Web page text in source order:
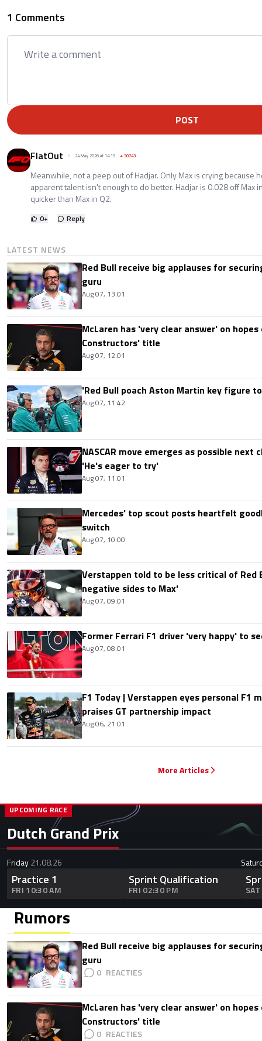
1 Comments
POST
FlatOut 24 May 2026 at 14:15 +30743
Meanwhile, not a peep out of Hadjar. Only Max is crying because
apparent talent isn't enough to do better. Hadjar is 0.028 off Max
quicker than Max in Q2.
0+ Reply
LATEST NEWS
Red Bull receive big applauses for
guru
Aug 07, 13:01
McLaren has 'very clear answer' on
Constructors' title
Aug 07, 12:01
'Red Bull poach Aston Martin key figure
Aug 07, 11:42
NASCAR move emerges as possible
'He's eager to try'
Aug 07, 11:01
Mercedes' top scout posts heartfelt
switch
Aug 07, 10:00
Verstappen told to be less critical of Red
negative sides to Max'
Aug 07, 09:01
Former Ferrari F1 driver 'very happy' to
Aug 07, 08:01
F1 Today | Verstappen eyes personal F1
praises GT partnership impact
Aug 06, 21:01
More Articles
Dutch Grand Prix
UPCOMING RACE
Friday21.08.26
Practice 1
FRI 10:30 AM
Sprint Qualification
FRI 02:30 PM
Rumors
Red Bull receive big applauses for
guru
0
McLaren has 'very clear answer' on
Constructors' title
0